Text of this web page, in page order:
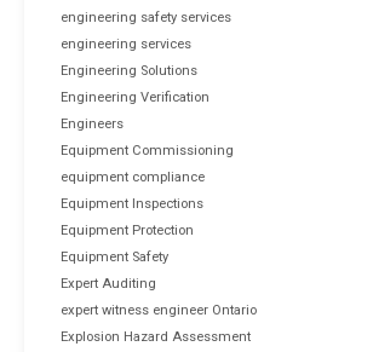
engineering safety services
engineering services
Engineering Solutions
Engineering Verification
Engineers
Equipment Commissioning
equipment compliance
Equipment Inspections
Equipment Protection
Equipment Safety
Expert Auditing
expert witness engineer Ontario
Explosion Hazard Assessment